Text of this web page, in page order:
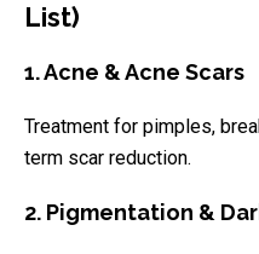
List)
1. Acne & Acne Scars
Treatment for pimples,
term scar reduction.
2. Pigmentation &